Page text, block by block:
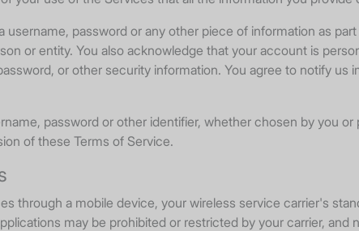
username, password or any other piece of information as
or entity. You also acknowledge that your account is
or other security information. You agree to notify
password or other identifier, whether chosen by you
of these Terms of Service.
through a mobile device, your wireless service carrier's
may be prohibited or restricted by your carrier,